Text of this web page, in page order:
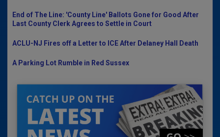
End of The Line: 'County Line' Ballots Gone for Good After
Last County Clerk Agrees to Settle in Court
ACLU-NJ Fires off a Letter to ICE After Delaney Hall Death
A Parking Lot Rumble in Red Sussex